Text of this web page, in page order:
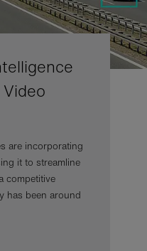
are incorporating
it to streamline
competitive
has been around